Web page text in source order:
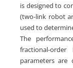
is designed to
(two-link robot
used to
The
fractional-
parameters are